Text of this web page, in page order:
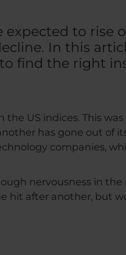
expected to rise
In this
find the right
US indices. This
has gone out of
companies,
nervousness in
hit after another, but